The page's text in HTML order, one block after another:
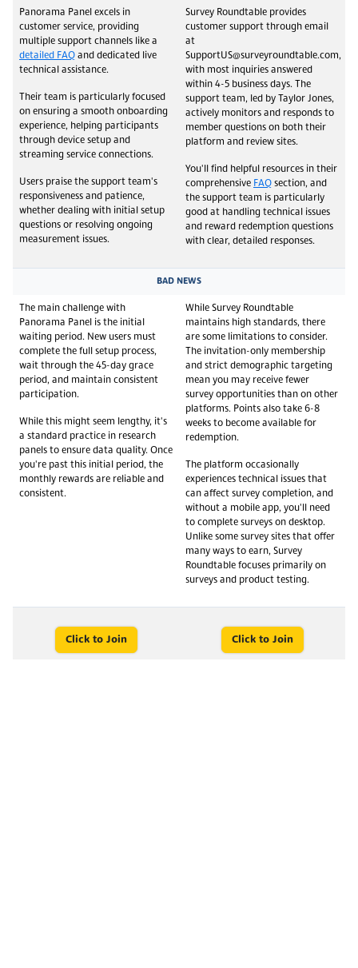
Panorama Panel excels in
customer service, providing
multiple support channels like a
detailed FAQ and dedicated live
technical assistance.
Their team is particularly focused
on ensuring a smooth onboarding
experience, helping participants
through device setup and
streaming service connections.
Users praise the support team's
responsiveness and patience,
whether dealing with initial setup
questions or resolving ongoing
measurement issues.
Survey Roundtable provides
customer support through email
at
SupportUS@surveyroundtable.com,
with most inquiries answered
within 4-5 business days. The
support team, led by Taylor Jones,
actively monitors and responds to
member questions on both their
platform and review sites.
You'll find helpful resources in their
comprehensive FAQ section, and
the support team is particularly
good at handling technical issues
and reward redemption questions
with clear, detailed responses.
BAD NEWS
The main challenge with
Panorama Panel is the initial
waiting period. New users must
complete the full setup process,
wait through the 45-day grace
period, and maintain consistent
participation.
While this might seem lengthy, it's
a standard practice in research
panels to ensure data quality. Once
you're past this initial period, the
monthly rewards are reliable and
consistent.
While Survey Roundtable
maintains high standards, there
are some limitations to consider.
The invitation-only membership
and strict demographic targeting
mean you may receive fewer
survey opportunities than on other
platforms. Points also take 6-8
weeks to become available for
redemption.
The platform occasionally
experiences technical issues that
can affect survey completion, and
without a mobile app, you'll need
to complete surveys on desktop.
Unlike some survey sites that offer
many ways to earn, Survey
Roundtable focuses primarily on
surveys and product testing.
Click to Join Click to Join